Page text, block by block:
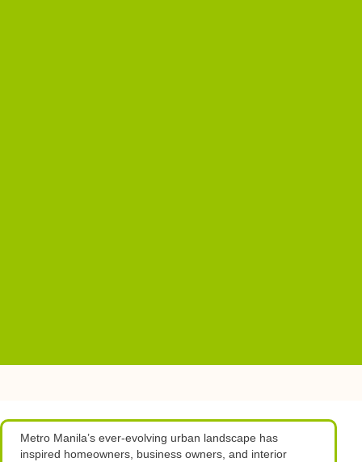
Metro Manila’s ever-evolving urban landscape has
inspired homeowners, business owners, and interior